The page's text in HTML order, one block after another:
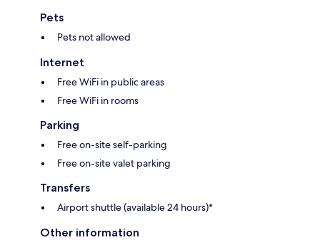
Pets
Pets not allowed
Internet
Free WiFi in public areas
Free WiFi in rooms
Parking
Free on-site self-parking
Free on-site valet parking
Transfers
Airport shuttle (available 24 hours)*
Other information